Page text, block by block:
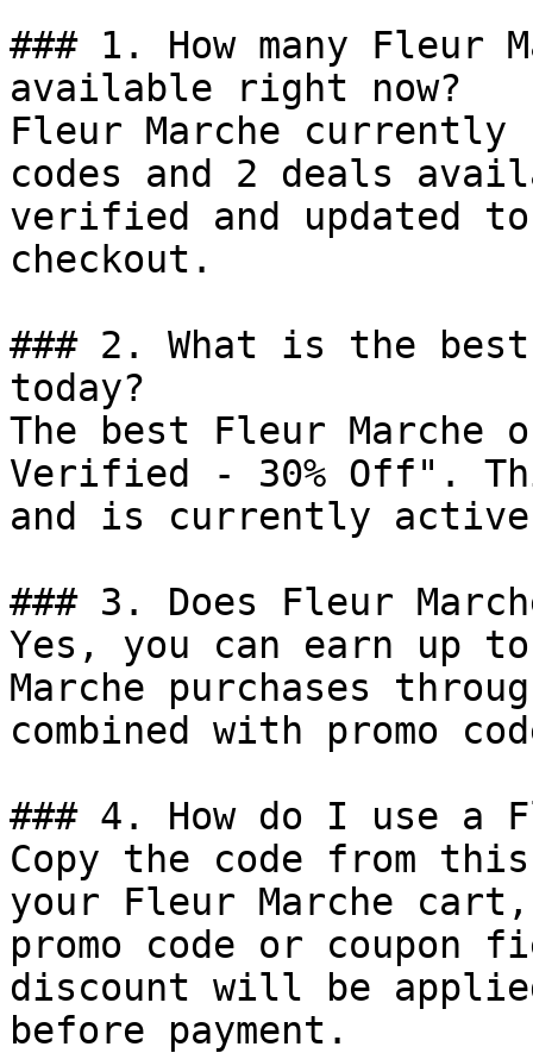
### 1. How many Fleur
available right now?
Fleur Marche currently
codes and 2 deals
verified and updated
checkout.
### 2. What is the
today?
The best Fleur
Verified - 30% Off".
and is currently
### 3. Does Fleur
Yes, you can earn up
Marche purchases
combined with promo
### 4. How do I use a
Copy the code from
your Fleur Marche
promo code or coupon
discount will be
before payment.